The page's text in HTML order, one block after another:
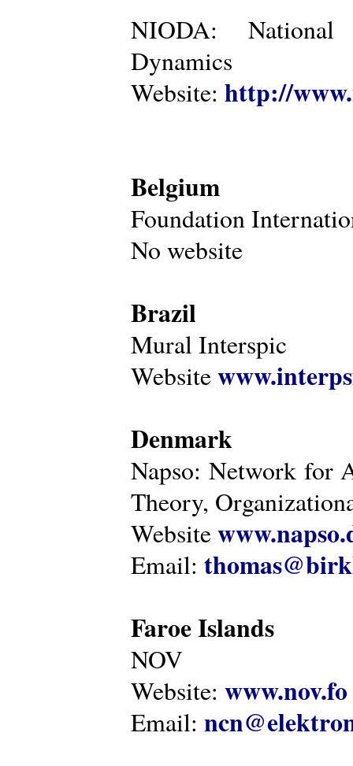
NIODA:
Dynamics
Website: http://
Belgium
Foundation
No website
Brazil
Mural Interspic
Website
Denmark
Napso: Network for
Theory,
Website
Email:
Faroe Islands
NOV
Website: www.nov.fo
Email: